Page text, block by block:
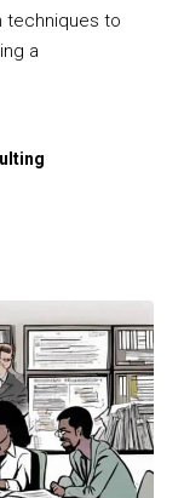
techniques to
a